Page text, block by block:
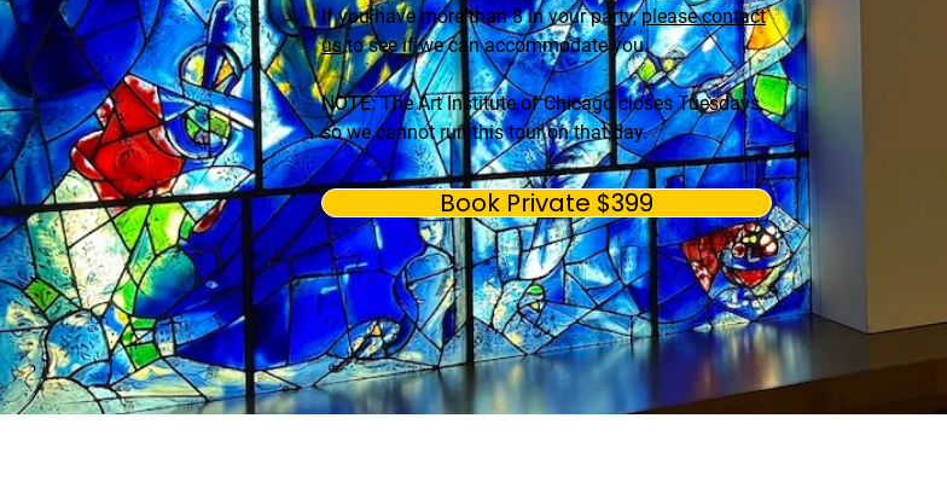
If you have more than 8 in your party,please contact
usto see if we can accommodate you.
NOTE: The Art Institute of Chicago closes Tuesdays,
so we cannot run this tour on that day.
Book Private $399